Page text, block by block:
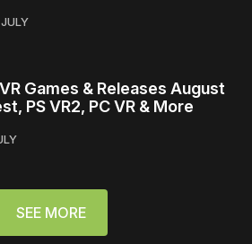
Games & Releases August
PS VR2, PC VR & More
SEE MORE